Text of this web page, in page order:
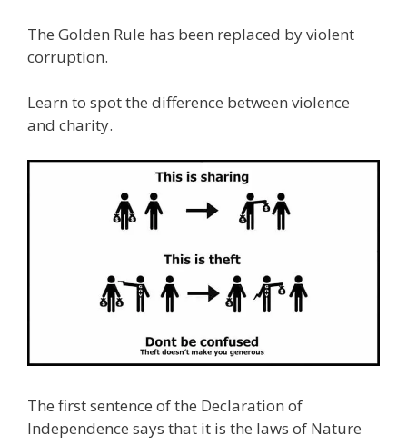
The Golden Rule has been replaced by violent
corruption.
Learn to spot the difference between violence
and charity.
The first sentence of the Declaration of
Independence says that it is the laws of Nature